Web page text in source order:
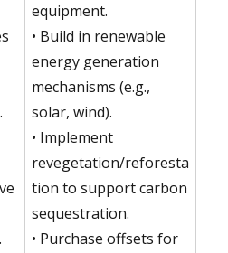
equipment.
• Build in renewable
energy generation
mechanisms (e.g.,
solar, wind).
• Implement
revegetation/reforesta
tion to support carbon
sequestration.
• Purchase offsets for